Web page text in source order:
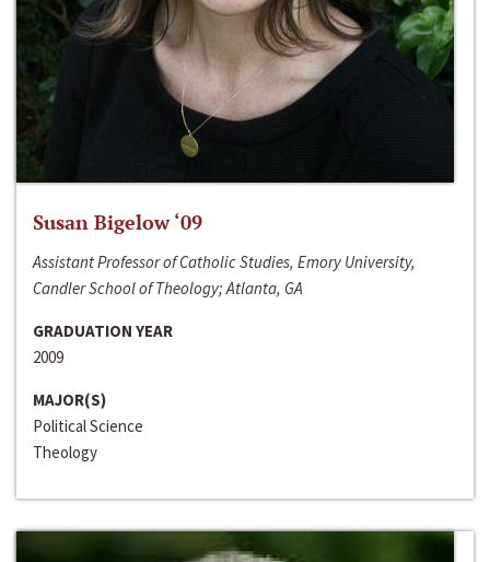
Susan Bigelow ‘09
Assistant Professor of Catholic Studies, Emory University,
Candler School of Theology; Atlanta, GA
GRADUATION YEAR
2009
MAJOR(S)
Political Science
Theology